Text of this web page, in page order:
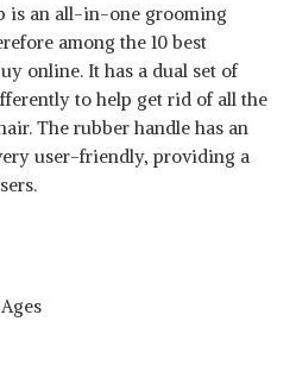
is an all-in-one grooming
among the 10 best
online. It has a dual set of
to help get rid of all the
The rubber handle has an
user-friendly, providing a